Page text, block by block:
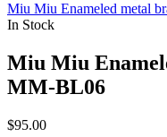
Miu Miu Enameled metal
In Stock
Miu Miu
MM-BL06
$95.00